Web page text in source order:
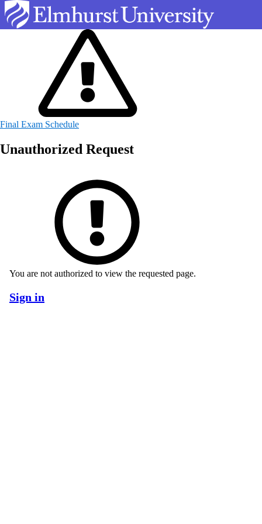
Final Exam Schedule
Unauthorized Request
You are not authorized to view the requested page.
Sign in